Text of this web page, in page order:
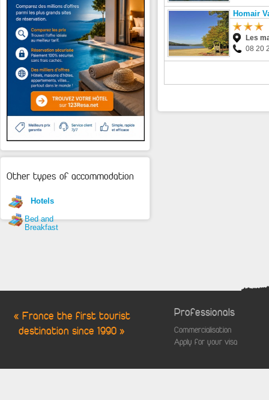
Homair
Les
08 20
Other types of accommodation
Hotels
Bed and
Breakfast
« France the first tourist
destination since 1990 »
Professionals
Commercialisation
Apply for your visa